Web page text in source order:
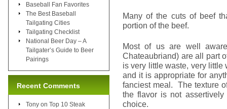
Many of the cuts of beef
portion of the beef.
Most of us are well
Chateaubriand) are all part
is very little waste, very little
and it is appropriate for
fanciest meal. The texture
the flavor is not
choice.
Baseball Fan Favorites
The Best Baseball
Tailgating Cities
Tailgating Checklist
National Beer Day – A
Tailgater’s Guide to Beer
Pairings
Recent Comments
Tony on Top 10 Steak